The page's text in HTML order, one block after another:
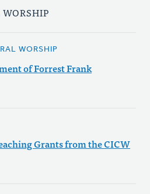
WORSHIP
of Forrest Frank
Grants from the CICW